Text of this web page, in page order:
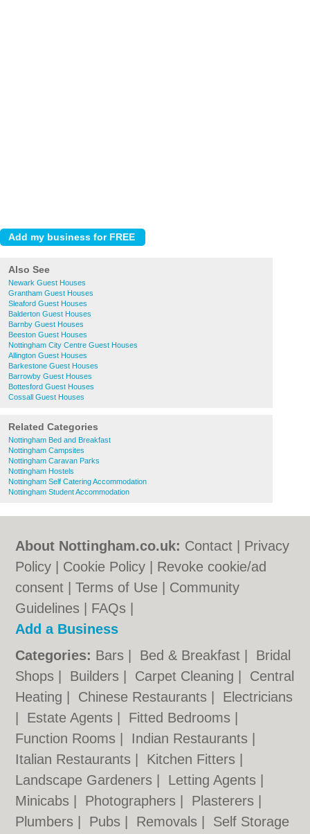
Also See
Newark Guest Houses
Grantham Guest Houses
Sleaford Guest Houses
Balderton Guest Houses
Barnby Guest Houses
Beeston Guest Houses
Nottingham City Centre Guest Houses
Allington Guest Houses
Barkestone Guest Houses
Barrowby Guest Houses
Bottesford Guest Houses
Cossall Guest Houses
Related Categories
Nottingham Bed and Breakfast
Nottingham Campsites
Nottingham Caravan Parks
Nottingham Hostels
Nottingham Self Catering Accommodation
Nottingham Student Accommodation
About Nottingham.co.uk: Contact
Privacy
Policy
Cookie Policy
Revoke cookie/ad
consent |Terms of Use
Community
Guidelines
FAQs
Add a Business
Categories: Bars Bed & Breakfast
Bridal
Shops
Builders Carpet Cleaning
Central
Heating
Chinese Restaurants
Electricians
Estate Agents Fitted Bedrooms
Function Rooms
Indian Restaurants
Italian Restaurants
Kitchen Fitters
Landscape Gardeners
Letting Agents
Minicabs
Photographers Plasterers
Plumbers
Pubs Removals Self Storage